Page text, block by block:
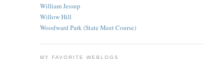
William Jessup
Willow Hill
Woodward Park (State Meet Course)
MY FAVORITE WEBLOGS